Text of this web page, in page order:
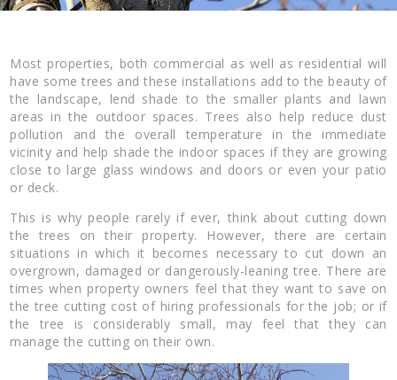
Most properties, both commercial as well as residential will
have some trees and these installations add to the beauty of
the landscape, lend shade to the smaller plants and lawn
areas in the outdoor spaces. Trees also help reduce dust
pollution and the overall temperature in the immediate
vicinity and help shade the indoor spaces if they are growing
close to large glass windows and doors or even your patio
or deck.
This is why people rarely if ever, think about cutting down
the trees on their property. However, there are certain
situations in which it becomes necessary to cut down an
overgrown, damaged or dangerously-leaning tree. There are
times when property owners feel that they want to save on
the tree cutting cost of hiring professionals for the job; or if
the tree is considerably small, may feel that they can
manage the cutting on their own.